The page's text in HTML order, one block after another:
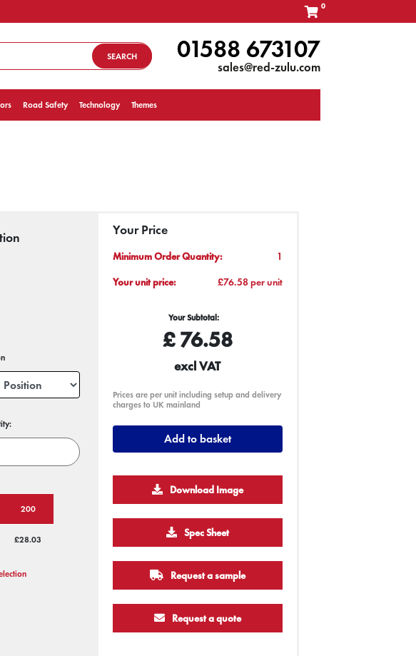
0
SEARCH 01588 673107
sales@red-zulu.com
Road Safety Technology Themes
200
£28.03
Your Price
Minimum Order Quantity:
1
Your unit price:
£76.58 per unit
Your Subtotal:
£76.58
excl VAT
Prices are per unit including setup and delivery
charges to UK mainland
Add to basket
Download Image
Spec Sheet
Request a sample
Request a quote